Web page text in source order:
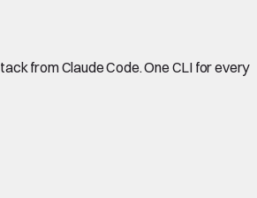
from Claude Code. One CLI for every